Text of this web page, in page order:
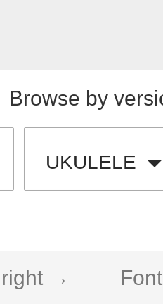
Browse by
UKULELE
→